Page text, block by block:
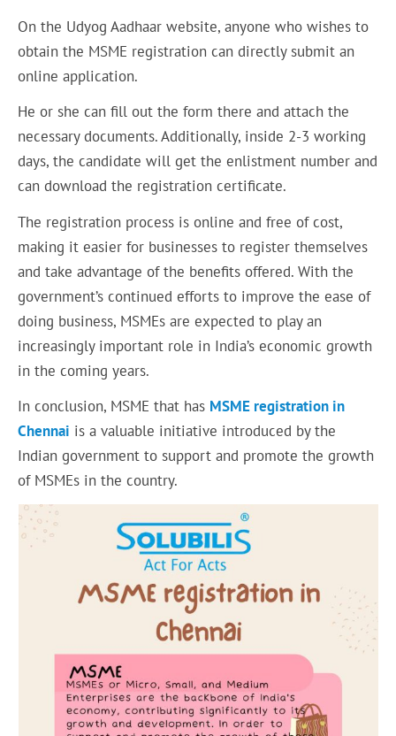
On the Udyog Aadhaar website, anyone who wishes to
obtain the MSME registration can directly submit an
online application.
He or she can fill out the form there and attach the
necessary documents. Additionally, inside 2-3 working
days, the candidate will get the enlistment number and
can download the registration certificate.
The registration process is online and free of cost,
making it easier for businesses to register themselves
and take advantage of the benefits offered. With the
government’s continued efforts to improve the ease of
doing business, MSMEs are expected to play an
increasingly important role in India’s economic growth
in the coming years.
In conclusion, MSME that has MSME registration in
Chennai is a valuable initiative introduced by the
Indian government to support and promote the growth
of MSMEs in the country.